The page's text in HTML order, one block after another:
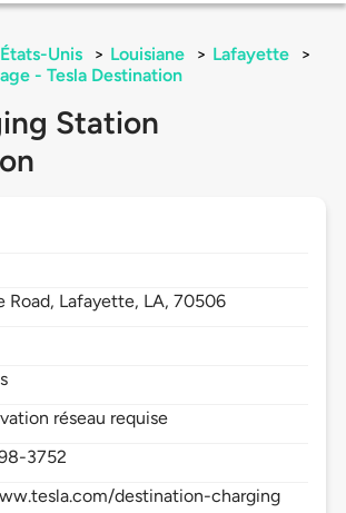
États-Unis > Louisiane > Lafayette
>
- Tesla Destination
Station
Road, Lafayette, LA,70506
réseau requise
3752
destination-charging